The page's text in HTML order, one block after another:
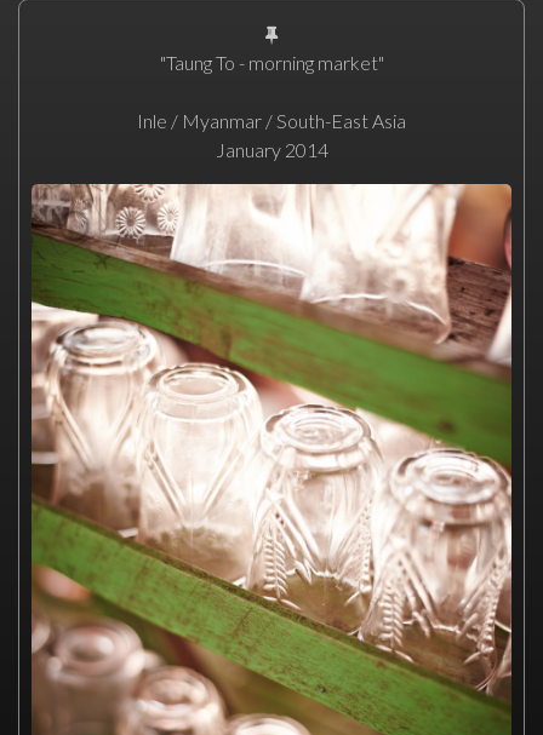
"Taung To - morning market"
Inle / Myanmar / South-East Asia
January 2014